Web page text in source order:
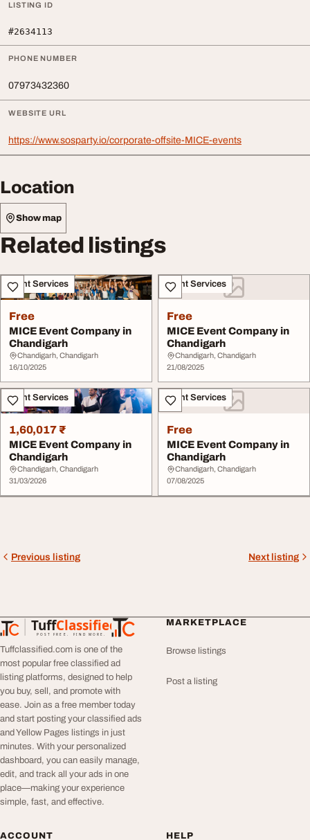
LISTING ID
#2634113
PHONE NUMBER
07973432360
WEBSITE URL
https://www.sosparty.io/corporate-offsite-MICE-events
Location
Show map
Related listings
Event Services
Free
MICE Event Company in
Chandigarh
Chandigarh, Chandigarh
16/10/2025
Event Services
Free
MICE Event Company in
Chandigarh
Chandigarh, Chandigarh
21/08/2025
Event Services
1,60,017 ₹
MICE Event Company in
Chandigarh
Chandigarh, Chandigarh
31/03/2026
Event Services
Free
MICE Event Company in
Chandigarh
Chandigarh, Chandigarh
07/08/2025
Previous listing Next listing
TuffClassified
POST FREE. FIND MORE.
TuffClassified
Tuffclassified.com is one of the
most popular free classified ad
listing platforms, designed to help
you buy, sell, and promote with
ease. Join as a free member today
and start posting your classified ads
and Yellow Pages listings in just
minutes. With your personalized
dashboard, you can easily manage,
edit, and track all your ads in one
place—making your experience
simple, fast, and effective.
MARKETPLACE
Browse listings
Post a listing
ACCOUNT HELP